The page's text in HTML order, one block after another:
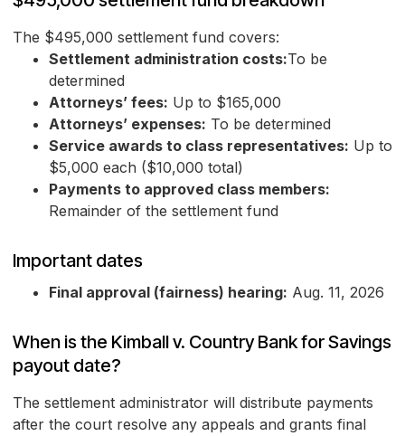
The $495,000 settlement fund covers:
Settlement administration costs:To be
determined
Attorneys’ fees: Up to $165,000
Attorneys’ expenses: To be determined
Service awards to class representatives: Up to
$5,000 each ($10,000 total)
Payments to approved class members:
Remainder of the settlement fund
Important dates
Final approval (fairness) hearing: Aug. 11, 2026
When is the Kimball v. Country Bank for Savings
payout date?
The settlement administrator will distribute payments
after the court resolve any appeals and grants final